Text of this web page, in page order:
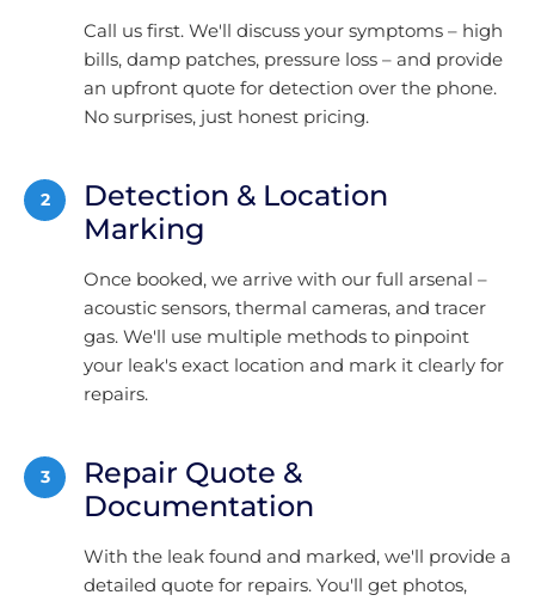
Call us first. We'll discuss your symptoms – high
bills, damp patches, pressure loss – and provide
an upfront quote for detection over the phone.
No surprises, just honest pricing.
2
Detection & Location
Marking
Once booked, we arrive with our full arsenal –
acoustic sensors, thermal cameras, and tracer
gas. We'll use multiple methods to pinpoint
your leak's exact location and mark it clearly for
repairs.
3
Repair Quote &
Documentation
With the leak found and marked, we'll provide a
detailed quote for repairs. You'll get photos,